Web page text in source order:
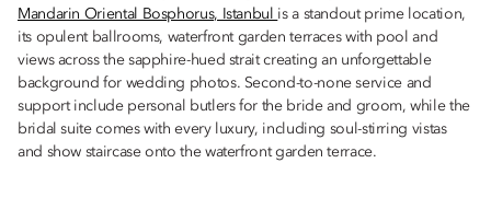
Mandarin Oriental Bosphorus, Istanbul is a standout prime location,
its opulent ballrooms, waterfront garden terraces with pool and
views across the sapphire-hued strait creating an unforgettable
background for wedding photos. Second-to-none service and
support include personal butlers for the bride and groom, while the
bridal suite comes with every luxury, including soul-stirring vistas
and show staircase onto the waterfront garden terrace.